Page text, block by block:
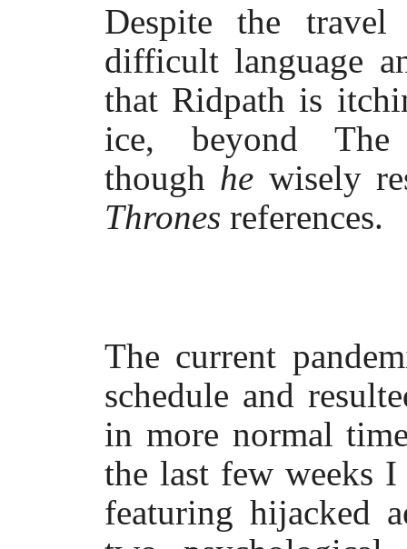
Despite the
difficult language
that Ridpath is
ice, beyond
though he wisely
Thrones references.
The current
schedule and
in more normal
the last few weeks
featuring hijacked